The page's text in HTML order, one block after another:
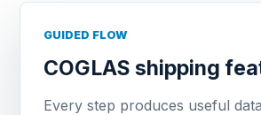
GUIDED FLOW
COGLAS shipping
Every step produces useful